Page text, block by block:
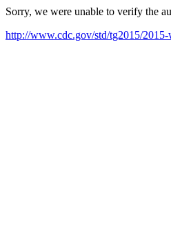
Sorry, we were unable to verify the
http://www.cdc.gov/std/tg2015/